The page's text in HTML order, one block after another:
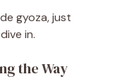
gyoza, just
in.
the Way